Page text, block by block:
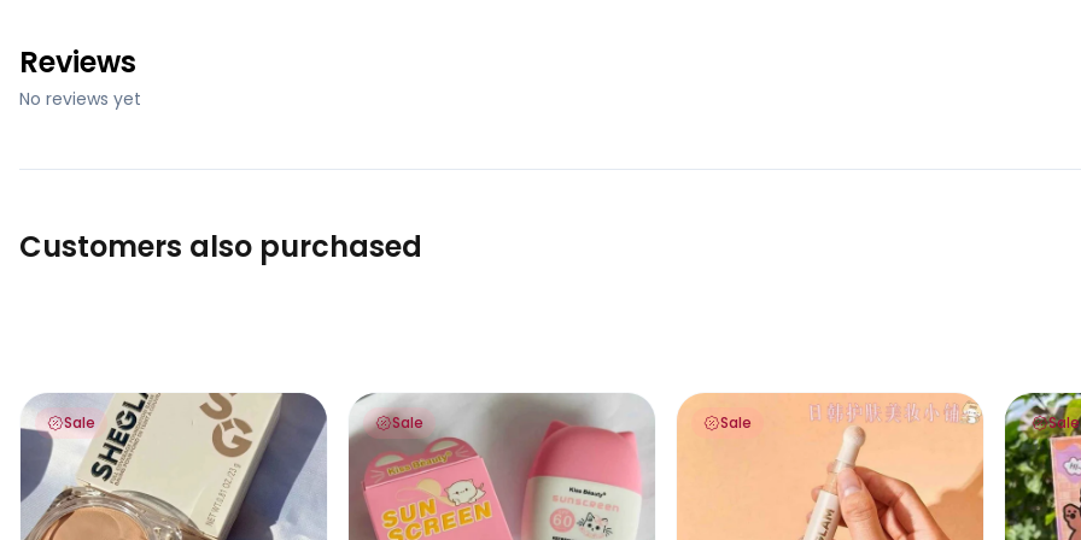
Reviews
No reviews yet
Customers also purchased
Sheglam Full Coverage Foundation Balm
Sale
Kiss Beauty Sunscreen SPF 60 PA+++ 60ml
Sale
Sheglam Complexion Boost Concealer
Sale
Sfr
Sale